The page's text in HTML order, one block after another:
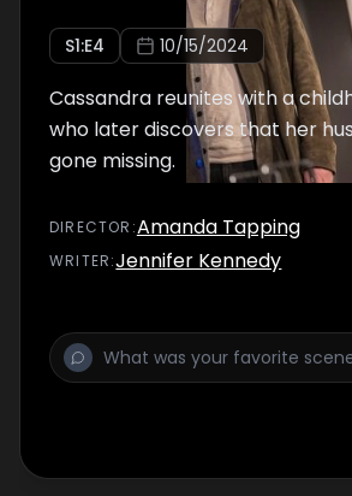
S1:E4 10/15/2024
Cassandra reunites with a
who later discovers that her
gone missing.
DIRECTOR :Amanda Tapping
WRITER:Jennifer Kennedy